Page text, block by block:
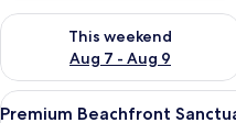
This weekend
Aug 7 - Aug 9
Check availability for this
View
9
Premium Beachfront